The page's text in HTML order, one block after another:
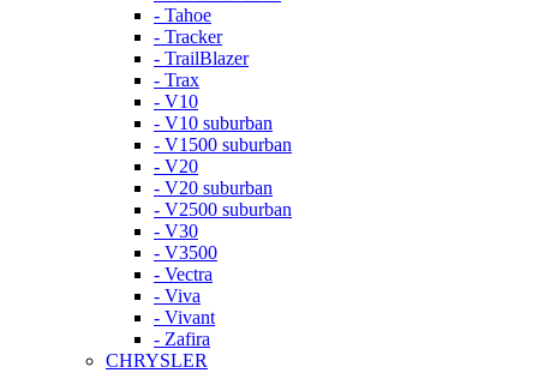
- Tahoe
- Tracker
- TrailBlazer
- Trax
- V10
- V10 suburban
- V1500 suburban
- V20
- V20 suburban
- V2500 suburban
- V30
- V3500
- Vectra
- Viva
- Vivant
- Zafira
CHRYSLER